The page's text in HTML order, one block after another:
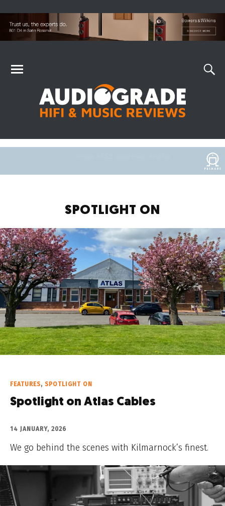
SPOTLIGHT ON
FEATURES, SPOTLIGHT ON
Spotlight on Atlas Cables
14 JANUARY, 2026
We go behind the scenes with Kilmarnock’s finest.